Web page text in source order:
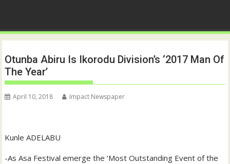
Otunba Abiru Is Ikorodu Division’s ‘2017 Man Of
The Year’
April 10, 2018 Impact Newspaper
Kunle ADELABU
-As Asa Festival emerge the ‘Most Outstanding Event of the